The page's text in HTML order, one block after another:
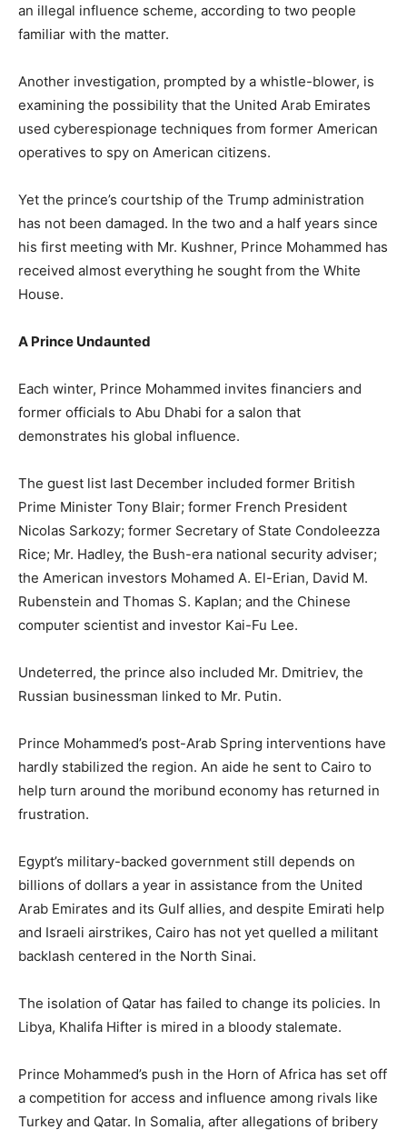
an illegal influence scheme, according to two people
familiar with the matter.
Another investigation, prompted by a whistle-blower, is
examining the possibility that the United Arab Emirates
used cyberespionage techniques from former American
operatives to spy on American citizens.
Yet the prince’s courtship of the Trump administration
has not been damaged. In the two and a half years since
his first meeting with Mr. Kushner, Prince Mohammed has
received almost everything he sought from the White
House.
A Prince Undaunted
Each winter, Prince Mohammed invites financiers and
former officials to Abu Dhabi for a salon that
demonstrates his global influence.
The guest list last December included former British
Prime Minister Tony Blair; former French President
Nicolas Sarkozy; former Secretary of State Condoleezza
Rice; Mr. Hadley, the Bush-era national security adviser;
the American investors Mohamed A. El-Erian, David M.
Rubenstein and Thomas S. Kaplan; and the Chinese
computer scientist and investor Kai-Fu Lee.
Undeterred, the prince also included Mr. Dmitriev, the
Russian businessman linked to Mr. Putin.
Prince Mohammed’s post-Arab Spring interventions have
hardly stabilized the region. An aide he sent to Cairo to
help turn around the moribund economy has returned in
frustration.
Egypt’s military-backed government still depends on
billions of dollars a year in assistance from the United
Arab Emirates and its Gulf allies, and despite Emirati help
and Israeli airstrikes, Cairo has not yet quelled a militant
backlash centered in the North Sinai.
The isolation of Qatar has failed to change its policies. In
Libya, Khalifa Hifter is mired in a bloody stalemate.
Prince Mohammed’s push in the Horn of Africa has set off
a competition for access and influence among rivals like
Turkey and Qatar. In Somalia, after allegations of bribery